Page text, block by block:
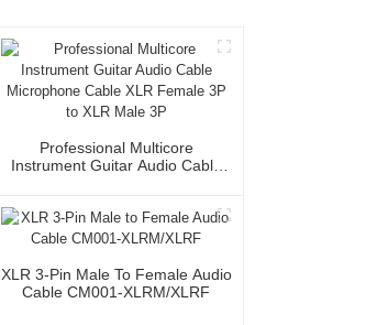
Professional Multicore
Instrument Guitar Audio Cable
XLR 3-Pin Male To Female Audio
Cable CM001-XLRM/XLRF